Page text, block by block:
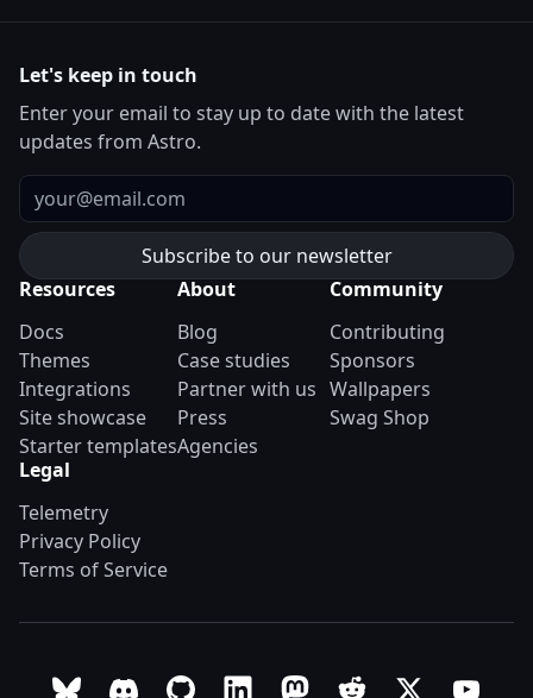
Let's keep in touch
Enter your email to stay up to date with the latest
updates from Astro.
Email
Resources
Docs
Themes
Integrations
Site showcase
Starter templates
About
Blog
Case studies
Partner with us
Press
Agencies
Community
Contributing
Sponsors
Wallpapers
Swag Shop
Legal
Telemetry
Privacy Policy
Terms of Service